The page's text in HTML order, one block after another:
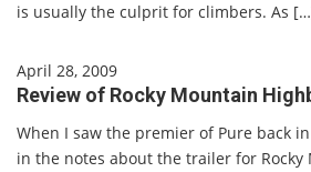
is usually the culprit for climbers. As
April 28, 2009
Review of Rocky Mountain
When I saw the premier of Pure back
in the notes about the trailer for